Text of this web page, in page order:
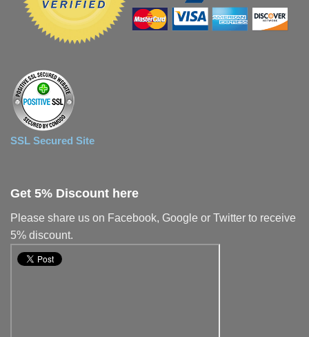
SSL Secured Site
Get 5% Discount here
Please share us on Facebook, Google or Twitter to receive
5% discount.